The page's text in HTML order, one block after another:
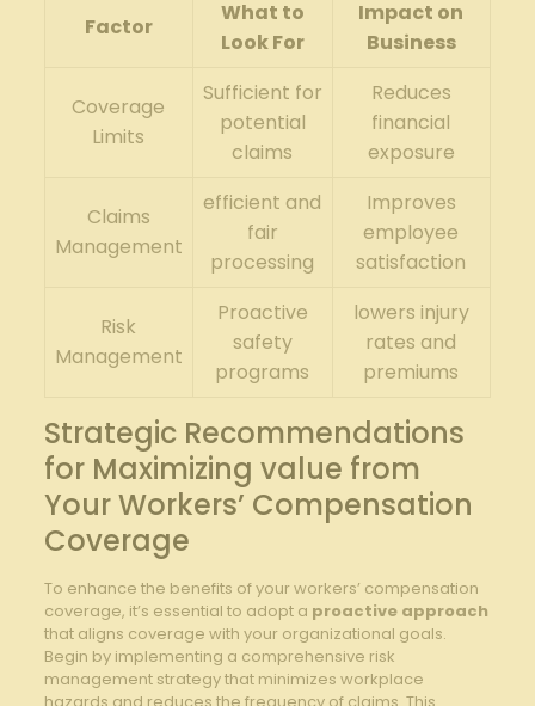
Factor
What to
Look For
Impact on
Business
Coverage
Limits
Sufficient for
potential
claims
Reduces
financial
exposure
Claims
Management
efficient and
fair
processing
Improves
employee
satisfaction
Risk
Management
Proactive
safety
programs
lowers injury
rates and
premiums
Strategic Recommendations
for Maximizing value from
Your Workers’ Compensation
Coverage
To enhance the benefits of your workers’ compensation
coverage, it’s essential to adopt a proactive approach
that aligns coverage with your organizational goals.
Begin by implementing a comprehensive risk
management strategy that minimizes workplace